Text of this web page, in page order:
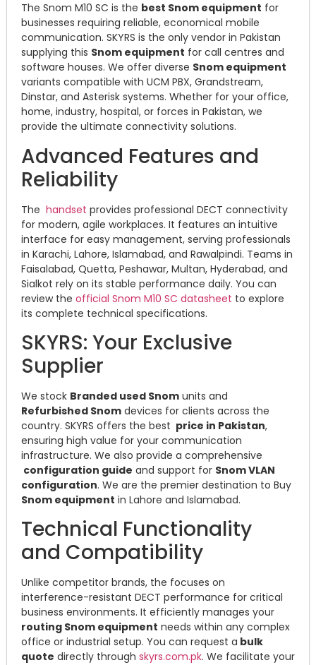
The Snom M10 SC is the best Snom equipment for
businesses requiring reliable, economical mobile
communication. SKYRS is the only vendor in Pakistan
supplying this Snom equipment for call centres and
software houses. We offer diverse Snom equipment
variants compatible with UCM PBX, Grandstream,
Dinstar, and Asterisk systems. Whether for your office,
home, industry, hospital, or forces in Pakistan, we
provide the ultimate connectivity solutions.
Advanced Features and
Reliability
The handset provides professional DECT connectivity
for modern, agile workplaces. It features an intuitive
interface for easy management, serving professionals
in Karachi, Lahore, Islamabad, and Rawalpindi. Teams in
Faisalabad, Quetta, Peshawar, Multan, Hyderabad, and
Sialkot rely on its stable performance daily. You can
review the official Snom M10 SC datasheet to explore
its complete technical specifications.
SKYRS: Your Exclusive
Supplier
We stock Branded used Snom units and
Refurbished Snom devices for clients across the
country. SKYRS offers the best price in Pakistan,
ensuring high value for your communication
infrastructure. We also provide a comprehensive
configuration guide and support for Snom VLAN
configuration. We are the premier destination to Buy
Snom equipment in Lahore and Islamabad.
Technical Functionality
and Compatibility
Unlike competitor brands, the focuses on
interference-resistant DECT performance for critical
business environments. It efficiently manages your
routing Snom equipment needs within any complex
office or industrial setup. You can request a bulk
quote directly through skyrs.com.pk. We facilitate your